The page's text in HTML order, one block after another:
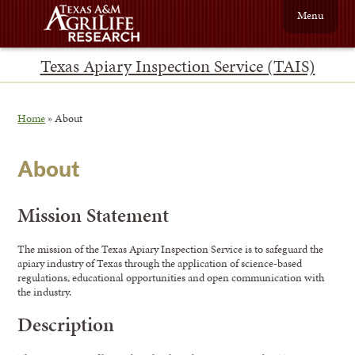
Texas Apiary Inspection Service (TAIS)
Menu
Home »About
About
Mission Statement
The mission of the Texas Apiary Inspection Service is to safeguard the
apiary industry of Texas through the application of science-based
regulations, educational opportunities and open communication with
the industry.
Description